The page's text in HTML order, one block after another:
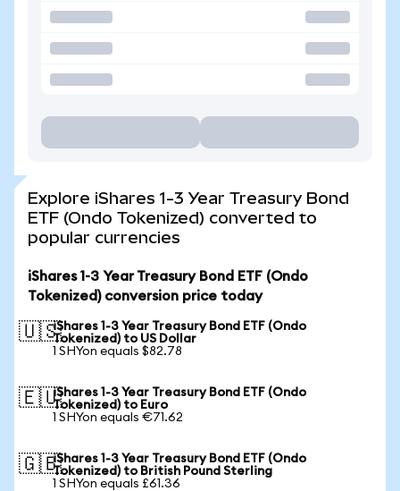
Explore iShares 1-3 Year Treasury Bond
ETF (Ondo Tokenized) converted to
popular currencies
iShares 1-3 Year Treasury Bond ETF (Ondo
Tokenized) conversion price today
🇺🇸iShares 1-3 Year Treasury Bond ETF (Ondo
Tokenized) to US Dollar
1 SHYon equals $82.78
🇪🇺iShares 1-3 Year Treasury Bond ETF (Ondo
Tokenized) to Euro
1 SHYon equals €71.62
🇬🇧iShares 1-3 Year Treasury Bond ETF (Ondo
Tokenized) to British Pound Sterling
1 SHYon equals £61.36